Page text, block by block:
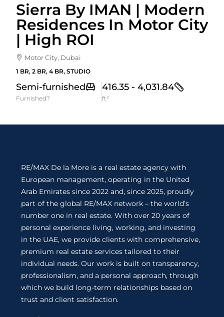
Sierra By IMAN | Modern
Residences In Motor City
| High ROI
Motor City, Dubai
1 BR, 2 BR, 4 BR, STUDIO
Semi-furnished
Furnished?
416.35 - 4,031.84
ft²
RE/MAX De la More is a real estate agency with
European management, operating in the United
Arab Emirates since 2022 and, since 2025, proudly
part of the global RE/MAX network – the world’s
number one in real estate. With over 20 years of
personal experience living, working, and investing
in the UAE, we provide clients with comprehensive,
premium real estate services tailored to their
individual needs. Our work is built on transparency,
professionalism, and a personal approach, through
which we build long-term relationships based on
trust and client satisfaction.